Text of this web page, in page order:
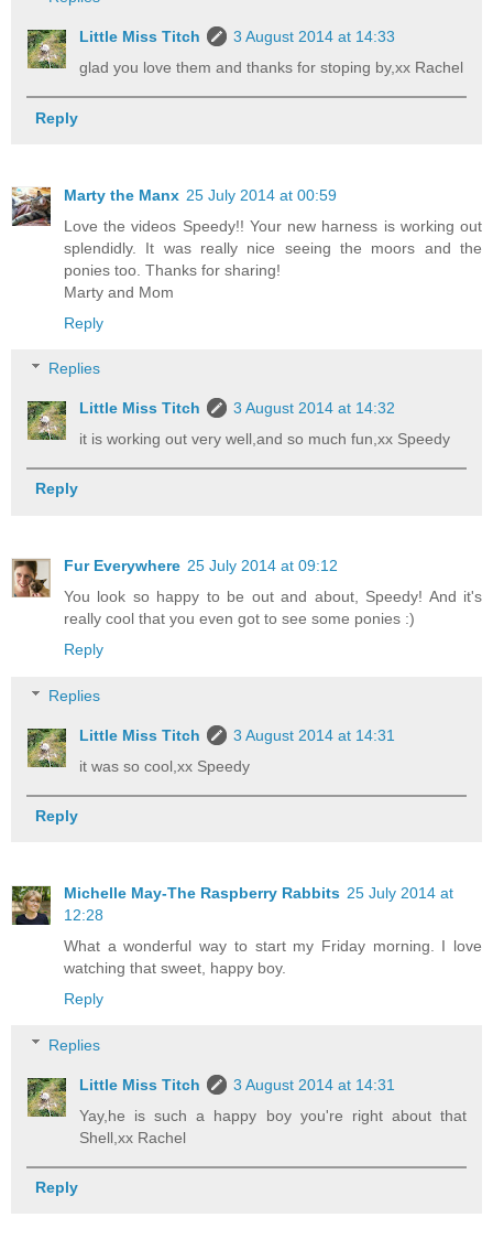
Little Miss Titch
3 August 2014 at 14:33
glad you love them and thanks for stoping by,xx Rachel
Reply
Marty the Manx 25 July 2014 at 00:59
Love the videos Speedy!! Your new harness is working out
splendidly. It was really nice seeing the moors and the
ponies too. Thanks for sharing!
Marty and Mom
Reply
Replies
Little Miss Titch
3 August 2014 at 14:32
it is working out very well,and so much fun,xx Speedy
Reply
Fur Everywhere 25 July 2014 at 09:12
You look so happy to be out and about, Speedy! And it's
really cool that you even got to see some ponies :)
Reply
Replies
Little Miss Titch
3 August 2014 at 14:31
it was so cool,xx Speedy
Reply
Michelle May-The Raspberry Rabbits 25 July 2014 at
12:28
What a wonderful way to start my Friday morning. I love
watching that sweet, happy boy.
Reply
Replies
Little Miss Titch
3 August 2014 at 14:31
Yay,he is such a happy boy you're right about that
Shell,xx Rachel
Reply